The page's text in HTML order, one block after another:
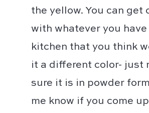
the yellow. ⁣⁣You can get
with whatever you
kitchen that you think
it a different color- just
sure it is in powder
me know if you come